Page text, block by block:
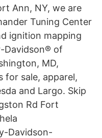
Ann, NY, we are
Tuning Center
ignition mapping
Davidson® of
MD,
for sale, apparel,
and Largo. Skip
Rd Fort
Davidson-